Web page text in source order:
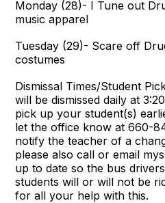
Monday (28)- I Tune out
music apparel
Tuesday (29)- Scare off
costumes
Dismissal Times/Student
will be dismissed daily at
pick up your student(s)
let the office know at 660-
notify the teacher of a
please also call or email
up to date so the bus
students will or will not be
for all your help with this.